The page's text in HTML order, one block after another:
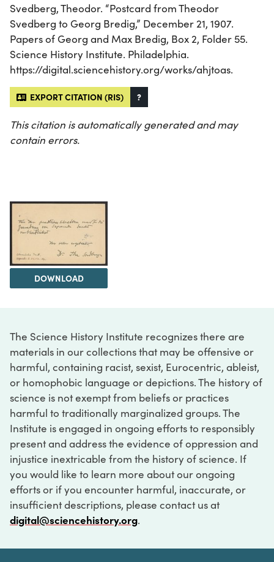
Svedberg, Theodor. “Postcard from Theodor
Svedberg to Georg Bredig,” December 21, 1907.
Papers of Georg and Max Bredig, Box 2, Folder 55.
Science History Institute. Philadelphia.
https://digital.sciencehistory.org/works/ahjtoas.
EXPORT CITATION (RIS) ?
This citation is automatically generated and may
contain errors.
DOWNLOAD
The Science History Institute recognizes there are
materials in our collections that may be offensive or
harmful, containing racist, sexist, Eurocentric, ableist,
or homophobic language or depictions. The history of
science is not exempt from beliefs or practices
harmful to traditionally marginalized groups. The
Institute is engaged in ongoing efforts to responsibly
present and address the evidence of oppression and
injustice inextricable from the history of science. If
you would like to learn more about our ongoing
efforts or if you encounter harmful, inaccurate, or
insufficient descriptions, please contact us at
digital@sciencehistory.org.